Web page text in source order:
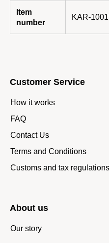
Item
number
KAR-
Customer Service
How it works
FAQ
Contact Us
Terms and Conditions
Customs and tax regulations
About us
Our story